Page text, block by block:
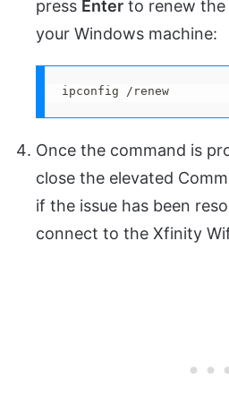
press Enter to renew
your Windows machine:
ipconfig /renew
Once the command is
close the elevated
if the issue has been
connect to the Xfinity